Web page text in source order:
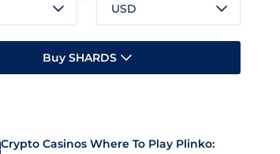
USD
Buy SHARDS
Crypto Casinos Where To Play Plinko: